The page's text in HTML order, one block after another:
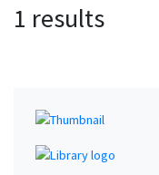
1 results